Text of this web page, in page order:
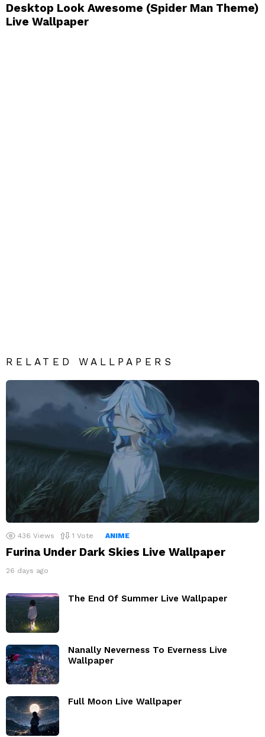
Desktop Look Awesome (Spider Man Theme)
Live Wallpaper
RELATED WALLPAPERS
436 Views 1 Vote ANIME
Furina Under Dark Skies Live Wallpaper
26 days ago
The End Of Summer Live Wallpaper
Nanally Neverness To Everness Live
Wallpaper
Full Moon Live Wallpaper